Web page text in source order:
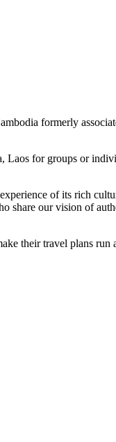
formerly
Laos for groups or
of its rich
our vision of
their travel plans run